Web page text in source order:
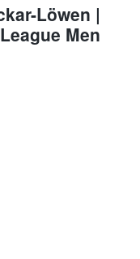
Löwen |
Men